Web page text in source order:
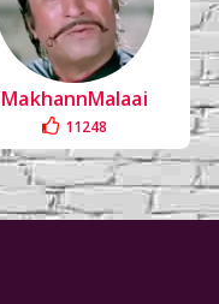
MakhannMalaai
11248